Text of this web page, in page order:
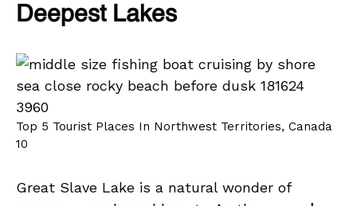
Deepest Lakes
Top 5 Tourist Places In Northwest Territories, Canada
10
Great Slave Lake is a natural wonder of